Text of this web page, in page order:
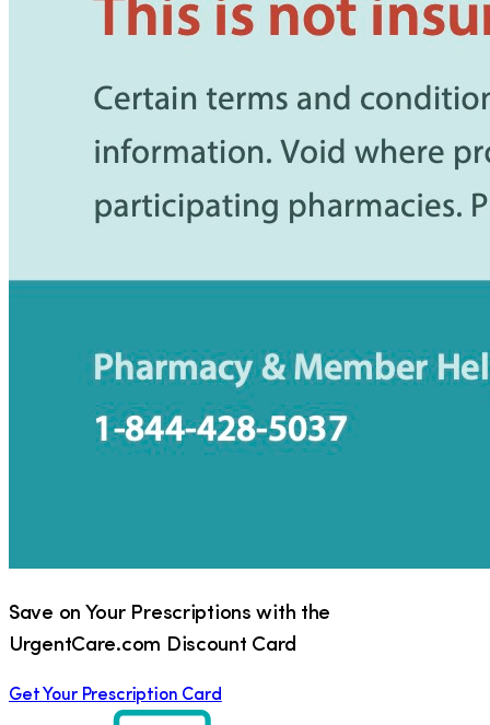
Save on Your Prescriptions with the
UrgentCare.com Discount Card
Get Your Prescription Card